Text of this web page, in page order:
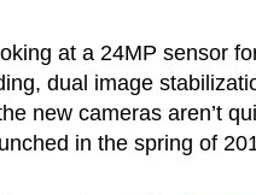
at a 24MP sensor
dual image
new cameras aren’t
in the spring of